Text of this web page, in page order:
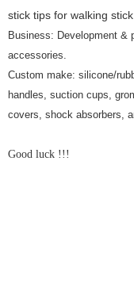
Business: Development &
accessories.
Custom make: silicone/
handles, suction cups,
covers, shock absorbers,
Good luck !!!